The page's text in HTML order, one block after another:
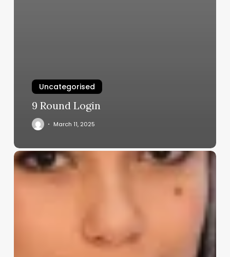
Uncategorised
9 Round Login
March 11, 2025
Dermatologist
Aesthetician